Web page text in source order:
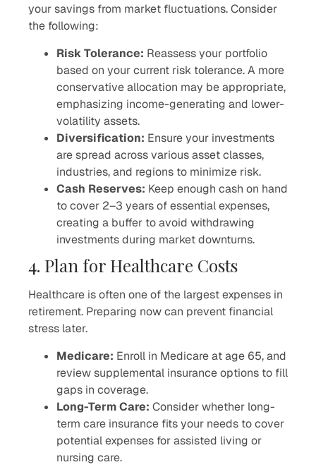
your savings from market fluctuations. Consider
the following:
Risk Tolerance: Reassess your portfolio
based on your current risk tolerance. A more
conservative allocation may be appropriate,
emphasizing income-generating and lower-
volatility assets.
Diversification: Ensure your investments
are spread across various asset classes,
industries, and regions to minimize risk.
Cash Reserves: Keep enough cash on hand
to cover 2–3 years of essential expenses,
creating a buffer to avoid withdrawing
investments during market downturns.
4. Plan for Healthcare Costs
Healthcare is often one of the largest expenses in
retirement. Preparing now can prevent financial
stress later.
Medicare: Enroll in Medicare at age 65, and
review supplemental insurance options to fill
gaps in coverage.
Long-Term Care: Consider whether long-
term care insurance fits your needs to cover
potential expenses for assisted living or
nursing care.